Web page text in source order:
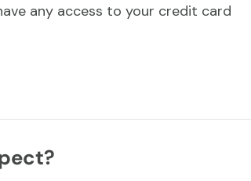
any access to your credit card